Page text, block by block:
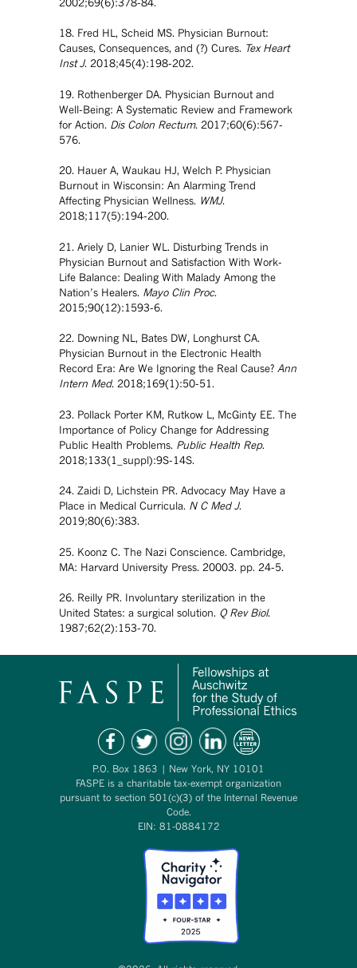
18. Fred HL, Scheid MS. Physician Burnout:
Causes, Consequences, and (?) Cures. Tex Heart
Inst J. 2018;45(4):198-202.
19. Rothenberger DA. Physician Burnout and
Well-Being: A Systematic Review and Framework
for Action. Dis Colon Rectum. 2017;60(6):567-
576.
20. Hauer A, Waukau HJ, Welch P. Physician
Burnout in Wisconsin: An Alarming Trend
Affecting Physician Wellness. WMJ.
2018;117(5):194-200.
21. Ariely D, Lanier WL. Disturbing Trends in
Physician Burnout and Satisfaction With Work-
Life Balance: Dealing With Malady Among the
Nation’s Healers. Mayo Clin Proc.
2015;90(12):1593-6.
22. Downing NL, Bates DW, Longhurst CA.
Physician Burnout in the Electronic Health
Record Era: Are We Ignoring the Real Cause? Ann
Intern Med. 2018;169(1):50-51.
23. Pollack Porter KM, Rutkow L, McGinty EE. The
Importance of Policy Change for Addressing
Public Health Problems. Public Health Rep.
2018;133(1_suppl):9S-14S.
24. Zaidi D, Lichstein PR. Advocacy May Have a
Place in Medical Curricula. N C Med J.
2019;80(6):383.
25. Koonz C. The Nazi Conscience. Cambridge,
MA: Harvard University Press. 20003. pp. 24-5.
26. Reilly PR. Involuntary sterilization in the
United States: a surgical solution. Q Rev Biol.
1987;62(2):153-70.
P.O. Box 1863 | New York, NY 10101
FASPE is a charitable tax-exempt organization
pursuant to section 501(c)(3) of the Internal Revenue
Code.
EIN: 81-0884172